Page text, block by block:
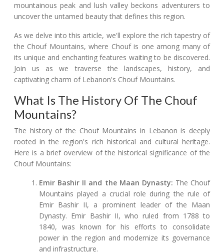
mountainous peak and lush valley beckons adventurers to
uncover the untamed beauty that defines this region.
As we delve into this article, we'll explore the rich tapestry of
the Chouf Mountains, where Chouf is one among many of
its unique and enchanting features waiting to be discovered.
Join us as we traverse the landscapes, history, and
captivating charm of Lebanon's Chouf Mountains.
What Is The History Of The Chouf
Mountains?
The history of the Chouf Mountains in Lebanon is deeply
rooted in the region's rich historical and cultural heritage.
Here is a brief overview of the historical significance of the
Chouf Mountains:
Emir Bashir II and the Maan Dynasty: The Chouf
Mountains played a crucial role during the rule of
Emir Bashir II, a prominent leader of the Maan
Dynasty. Emir Bashir II, who ruled from 1788 to
1840, was known for his efforts to consolidate
power in the region and modernize its governance
and infrastructure.